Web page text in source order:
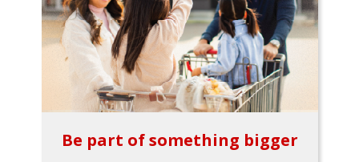
Be part of something bigger